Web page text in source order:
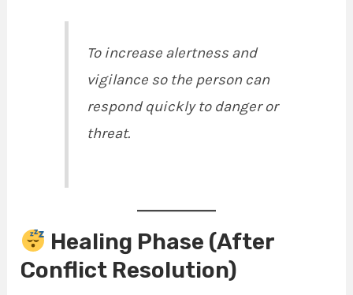
To increase alertness and
vigilance so the person can
respond quickly to danger or
threat.
Healing Phase (After
Conflict Resolution)